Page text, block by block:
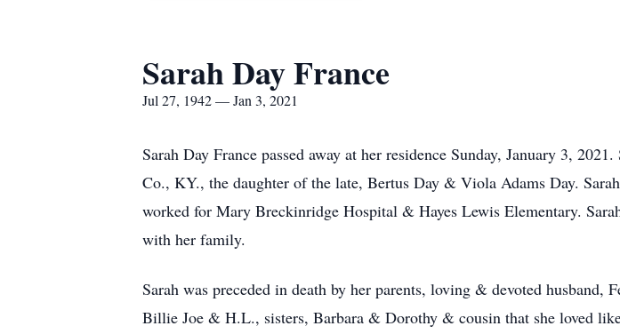
Sarah Day France
Jul 27, 1942 — Jan 3, 2021
Sarah Day France passed away at her residence Sunday, January 3,
Co., KY., the daughter of the late, Bertus Day & Viola Adams Day.
worked for Mary Breckinridge Hospital & Hayes Lewis Elementary.
with her family.
Sarah was preceded in death by her parents, loving & devoted
Billie Joe & H.L., sisters, Barbara & Dorothy & cousin that she loved